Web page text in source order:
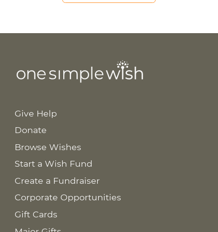
Give Help
Donate
Browse Wishes
Start a Wish Fund
Create a Fundraiser
Corporate Opportunities
Gift Cards